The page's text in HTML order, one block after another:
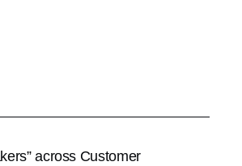
across Customer